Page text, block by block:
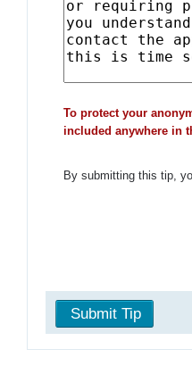
To protect your
included anywhere in
By submitting this tip,
Submit Tip